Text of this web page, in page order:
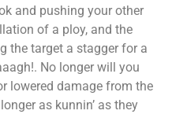
and pushing your other
of a ploy, and the
the target a stagger for a
No longer will you
lowered damage from the
as kunnin’ as they